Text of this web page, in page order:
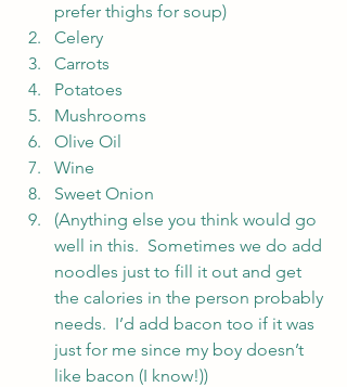
prefer thighs for soup)
Celery
Carrots
Potatoes
Mushrooms
Olive Oil
Wine
Sweet Onion
(Anything else you think would go
well in this.  Sometimes we do add
noodles just to fill it out and get
the calories in the person probably
needs.  I’d add bacon too if it was
just for me since my boy doesn’t
like bacon (I know!))